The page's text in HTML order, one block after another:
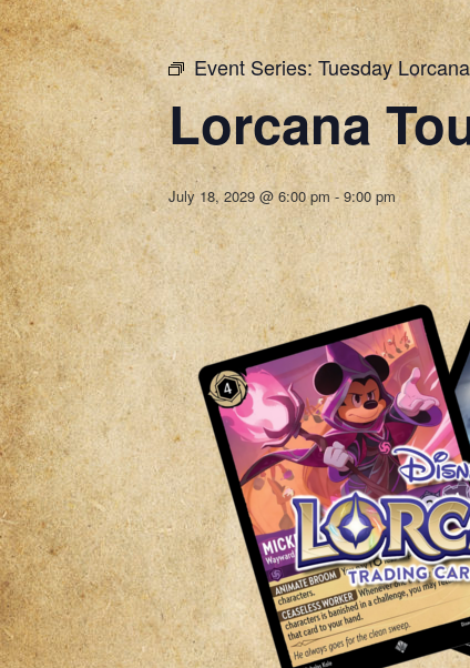
Event Series: Tuesday
Lorcana
July 18, 2029 @ 6:00 pm - 9:00 pm